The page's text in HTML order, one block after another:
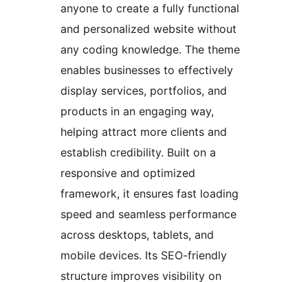
anyone to create a fully functional
and personalized website without
any coding knowledge. The theme
enables businesses to effectively
display services, portfolios, and
products in an engaging way,
helping attract more clients and
establish credibility. Built on a
responsive and optimized
framework, it ensures fast loading
speed and seamless performance
across desktops, tablets, and
mobile devices. Its SEO-friendly
structure improves visibility on